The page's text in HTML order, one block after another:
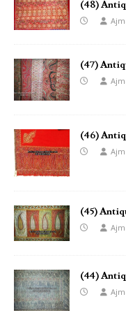
(48)
(47)
(46)
(45)
(44)